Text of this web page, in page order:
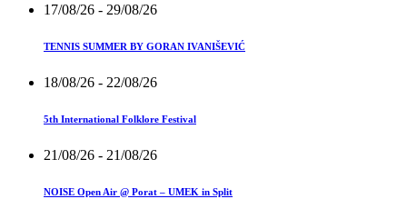
17/08/26 - 29/08/26
TENNIS SUMMER BY GORAN IVANIŠEVIĆ
18/08/26 - 22/08/26
5th International Folklore Festival
21/08/26 - 21/08/26
NOISE Open Air @ Porat – UMEK in Split